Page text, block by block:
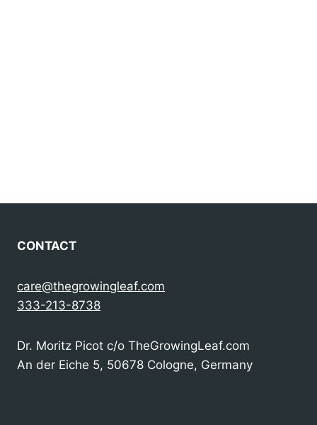
CONTACT
care@thegrowingleaf.com
333-213-8738
Dr. Moritz Picot c/o TheGrowingLeaf.com
An der Eiche 5, 50678 Cologne, Germany